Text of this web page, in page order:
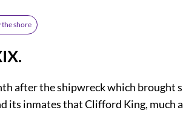
the shore
after the shipwreck which brought
its inmates that Clifford King, much